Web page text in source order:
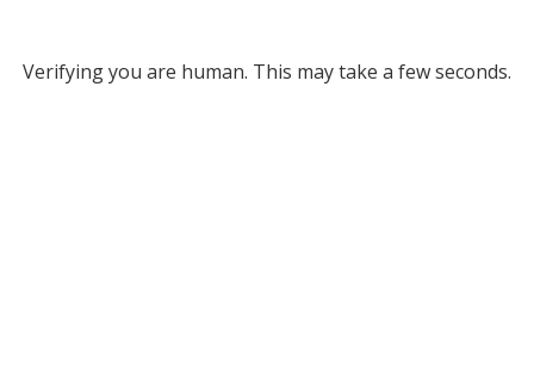
Verifying you are human. This may take a few seconds.